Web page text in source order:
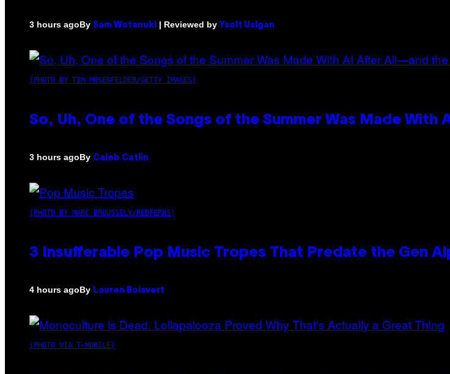
3 hours agoBy Sam Watanuki | Reviewed by Ysolt Usigan
(PHOTO BY TIM MOSENFELDER/GETTY IMAGES)
So, Uh, One of the Songs of the Summer Was Made
3 hours agoBy Caleb Catlin
(PHOTO BY MARC BROUSSELY/REDFERNS)
3 Insufferable Pop Music Tropes That Predate the Gen
4 hours agoBy Lauren Boisvert
(PHOTO VIA T-MOBILE)